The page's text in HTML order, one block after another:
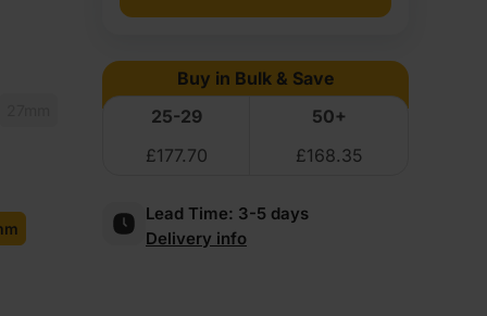
Brown
Anti
Slip
Buy in Bulk & Save
25-29
50+
£177.70 £168.35
Lead Time: 3-5 days
Delivery info